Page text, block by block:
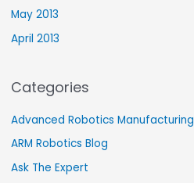
May 2013
April 2013
Categories
Advanced Robotics Manufacturing
ARM Robotics Blog
Ask The Expert